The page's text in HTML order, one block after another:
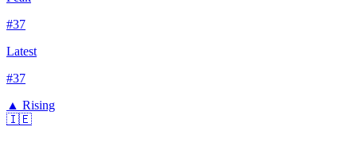
#37
Latest
#37
▲ Rising
🇮🇪